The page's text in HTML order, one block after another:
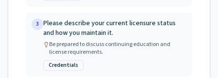
3 Please describe your current licensure status
and how you maintain it.
Be prepared to discuss continuing education and
license requirements.
Credentials